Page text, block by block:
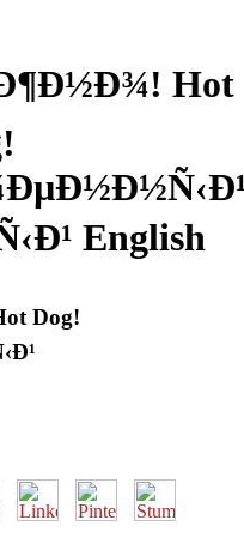
Hot
English
Dog!